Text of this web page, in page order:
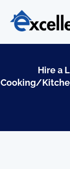
content
Hire a
Cooking/